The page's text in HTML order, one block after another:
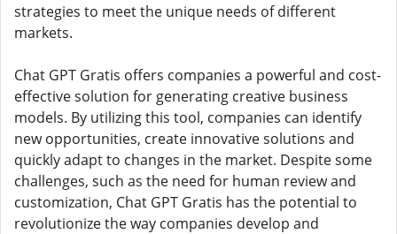
strategies to meet the unique needs of different
markets.
Chat GPT Gratis offers companies a powerful and cost-
effective solution for generating creative business
models. By utilizing this tool, companies can identify
new opportunities, create innovative solutions and
quickly adapt to changes in the market. Despite some
challenges, such as the need for human review and
customization, Chat GPT Gratis has the potential to
revolutionize the way companies develop and